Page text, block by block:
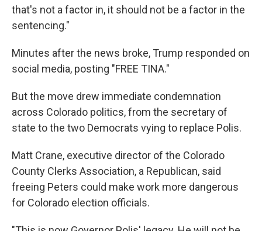
that's not a factor in, it should not be a factor in the
sentencing."
Minutes after the news broke, Trump responded on
social media, posting "FREE TINA."
But the move drew immediate condemnation
across Colorado politics, from the secretary of
state to the two Democrats vying to replace Polis.
Matt Crane, executive director of the Colorado
County Clerks Association, a Republican, said
freeing Peters could make work more dangerous
for Colorado election officials.